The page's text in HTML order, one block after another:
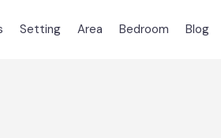
Setting Area Bedroom Blog